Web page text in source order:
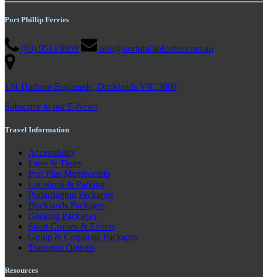
Port Phillip Ferries
(03) 9514 8959 info@portphillipferries.com.au
131 Harbour Esplanade, Docklands VIC 3008
Subscribe to our E-News
Travel Information
Accessibility
Fares & Times
Port Plus Membership
Locations & Parking
Portarlington Packages
Docklands Packages
Geelong Packages
Short Cruises & Events
Group & Corporate Packages
Transport Options
Resources